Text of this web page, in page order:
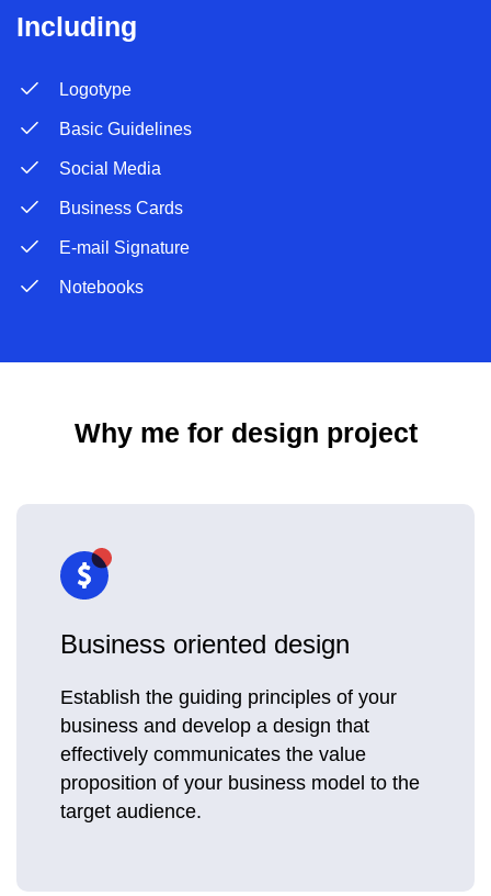
Including
Logotype
Basic Guidelines
Social Media
Business Cards
E-mail Signature
Notebooks
Why me for design project
Business oriented design
Establish the guiding principles of your
business and develop a design that
effectively communicates the value
proposition of your business model to the
target audience.